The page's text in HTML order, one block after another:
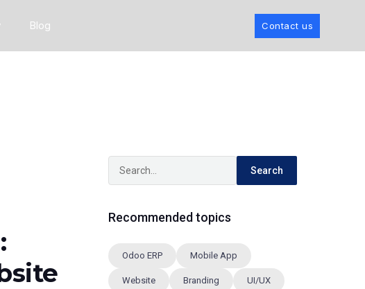
Blog Contact us
Search
Recommended topics
Odoo ERP Mobile App
Website Branding UI/UX